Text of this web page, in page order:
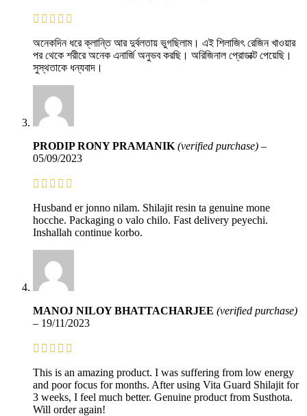
অনেকদিন ধরে ক্লান্তি আর দুর্বলতায় ভুগছিলাম। এই শিলাজিৎ রেজিন খাওয়ার
পর থেকে শরীরে অনেক এনার্জি অনুভব করছি। অরিজিনাল প্রোডাক্ট পেয়েছি।
সুস্থতাকে ধন্যবাদ।
PRODIP RONY PRAMANIK (verified purchase) –
05/09/2023
Husband er jonno nilam. Shilajit resin ta genuine mone
hocche. Packaging o valo chilo. Fast delivery peyechi.
Inshallah continue korbo.
MANOJ NILOY BHATTACHARJEE (verified purchase)
– 19/11/2023
This is an amazing product. I was suffering from low energy
and poor focus for months. After using Vita Guard Shilajit for
3 weeks, I feel much better. Genuine product from Susthota.
Will order again!